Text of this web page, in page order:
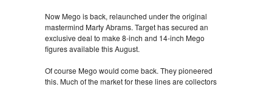
Now Mego is back, relaunched under the original
mastermind Marty Abrams. Target has secured an
exclusive deal to make 8-inch and 14-inch Mego
figures available this August.
Of course Mego would come back. They pioneered
this. Much of the market for these lines are collectors